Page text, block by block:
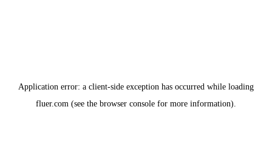
Application error: a client-side exception has occurred while loading
fluer.com (see the browser console for more information).